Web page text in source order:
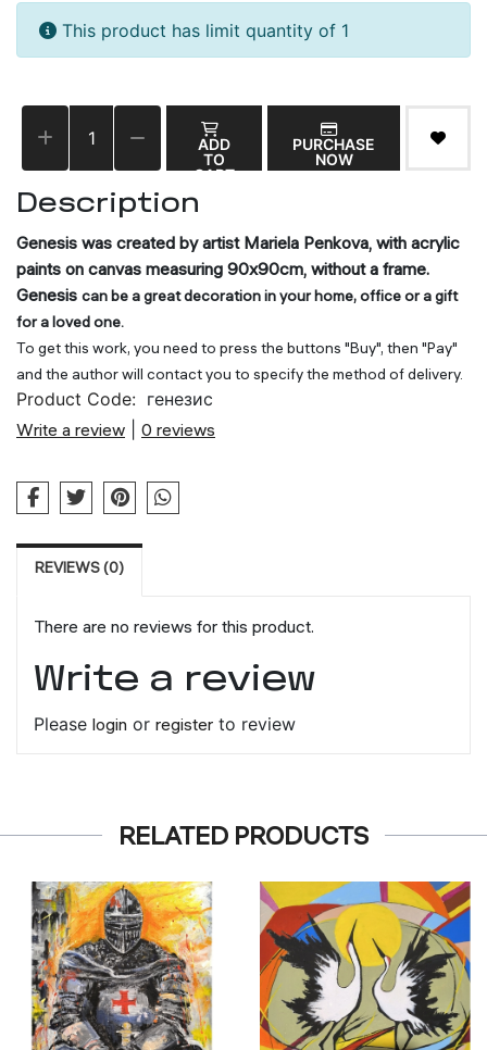
This product has limit quantity of 1
ADD
TO
CART
PURCHASE
NOW
Description
Genesis was created by artist Mariela Penkova, with acrylic
paints on canvas measuring 90x90cm, without a frame.
Genesis can be a great decoration in your home, office or a gift
for a loved one.
To get this work, you need to press the buttons "Buy", then "Pay"
and the author will contact you to specify the method of delivery.
Product Code: генезис
Write a review
0 reviews
REVIEWS (0)
There are no reviews for this product.
Write a review
Please login or register to review
RELATED PRODUCTS